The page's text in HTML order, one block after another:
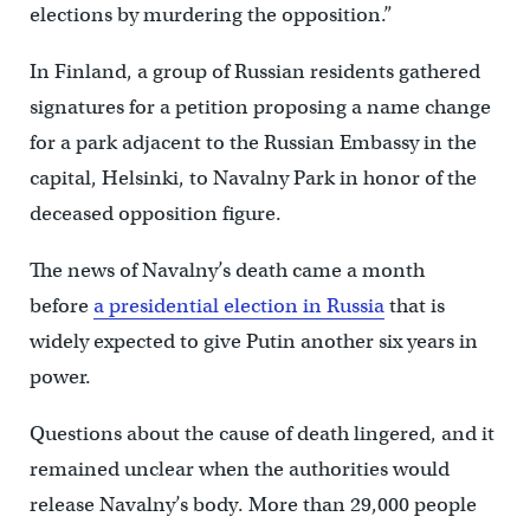
elections by murdering the opposition.”
In Finland, a group of Russian residents gathered
signatures for a petition proposing a name change
for a park adjacent to the Russian Embassy in the
capital, Helsinki, to Navalny Park in honor of the
deceased opposition figure.
The news of Navalny’s death came a month
beforea presidential election in Russiathat is
widely expected to give Putin another six years in
power.
Questions about the cause of death lingered, and it
remained unclear when the authorities would
release Navalny’s body. More than 29,000 people